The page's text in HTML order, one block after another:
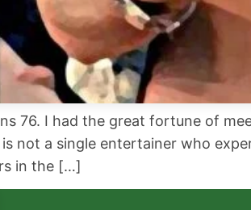
76. I had the great fortune of
not a single entertainer who
in the […]